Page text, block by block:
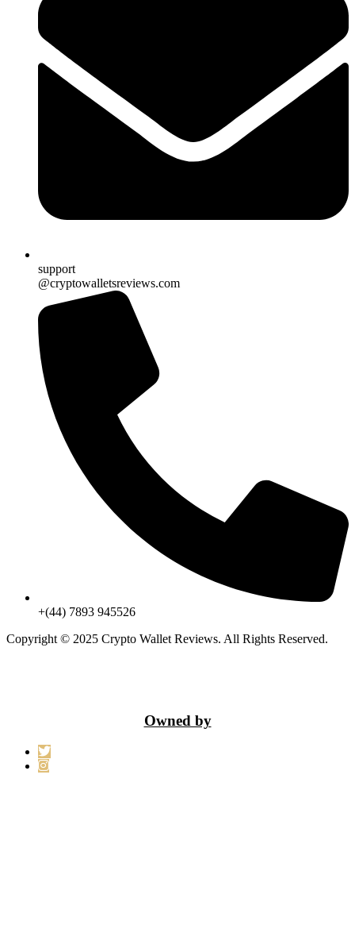
support
@cryptowalletsreviews.com
+(44) 7893 945526
Copyright © 2025 Crypto Wallet Reviews. All Rights Reserved.
Owned by